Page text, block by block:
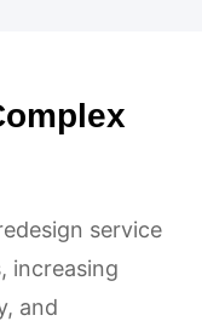
service
increasing
and